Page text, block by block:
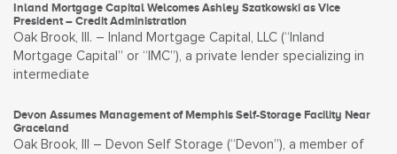
Inland Mortgage Capital Welcomes Ashley Szatkowski as Vice
President – Credit Administration
Oak Brook, Ill. – Inland Mortgage Capital, LLC (“Inland
Mortgage Capital” or “IMC”), a private lender specializing in
intermediate
Devon Assumes Management of Memphis Self-Storage Facility Near
Graceland
Oak Brook, Ill – Devon Self Storage (“Devon”), a member of